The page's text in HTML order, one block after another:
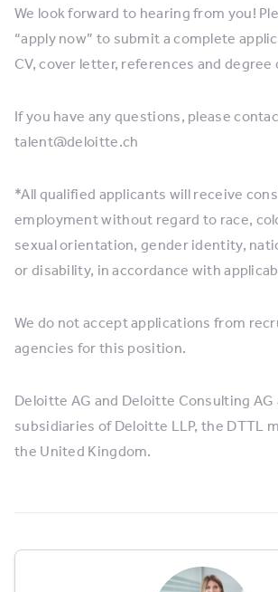
We look forward to hearing from you!
“apply now” to submit a complete
CV, cover letter, references and
If you have any questions, please
talent@deloitte.ch
*All qualified applicants will receive
employment without regard to race,
sexual orientation, gender identity,
or disability, in accordance with
We do not accept applications from
agencies for this position.
Deloitte AG and Deloitte Consulting AG
subsidiaries of Deloitte LLP, the DTTL
the United Kingdom.